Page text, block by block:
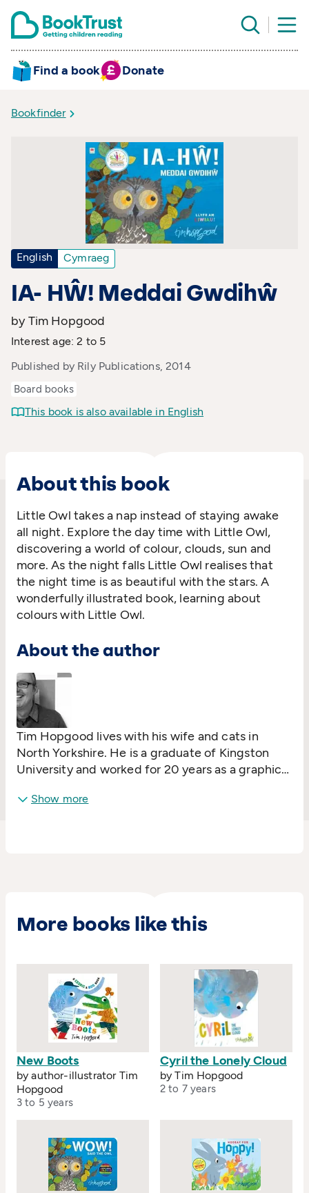
Find a book Donate
Bookfinder
English Cymraeg
IA- HŴ! Meddai Gwdihŵ
by Tim Hopgood
Interest age: 2 to 5
Published by Rily Publications, 2014
Board books
This book is also available in English
About this book
Little Owl takes a nap instead of staying awake
all night. Explore the day time with Little Owl,
discovering a world of colour, clouds, sun and
more. As the night falls Little Owl realises that
the night time is as beautiful with the stars. A
wonderfully illustrated book, learning about
colours with Little Owl.
About the author
Tim Hopgood lives with his wife and cats in
North Yorkshire. He is a graduate of Kingston
University and worked for 20 years as a graphic
Our Big Blue Sofa
Show more
More books like this
New Boots
by author-illustrator Tim
Hopgood
3 to 5 years
Cyril the Lonely Cloud
by Tim Hopgood
2 to 7 years